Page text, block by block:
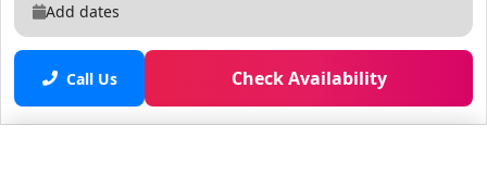
Add dates
Call Us Check Availability